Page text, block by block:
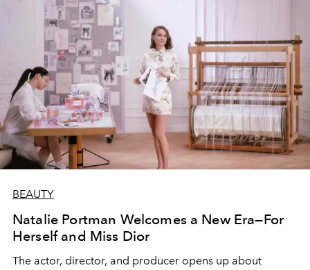
BEAUTY
Natalie Portman Welcomes a New Era—For
Herself and Miss Dior
The actor, director, and producer opens up about